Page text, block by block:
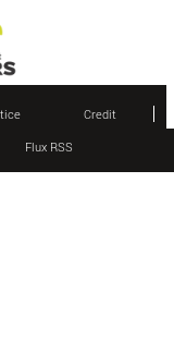
Credit
Flux RSS